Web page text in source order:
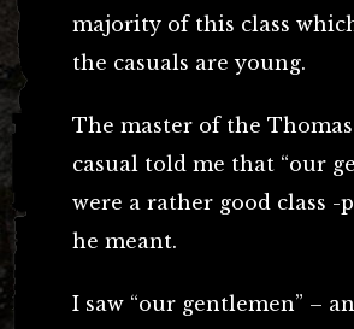
majority of this class
the casuals are young.
The master of the
casual told me that “our
were a rather good class -
he meant.
I saw “our gentlemen” –